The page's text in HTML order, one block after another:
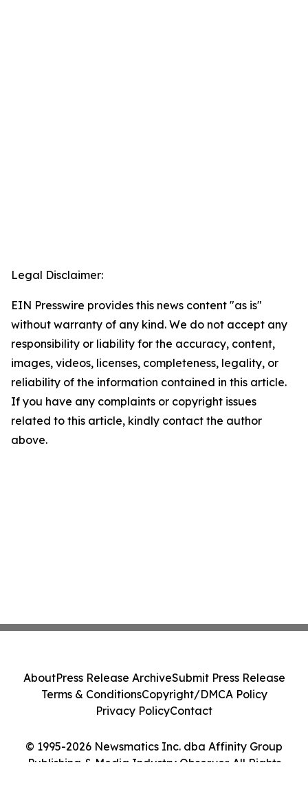
Legal Disclaimer:
EIN Presswire provides this news content "as is"
without warranty of any kind. We do not accept any
responsibility or liability for the accuracy, content,
images, videos, licenses, completeness, legality, or
reliability of the information contained in this article.
If you have any complaints or copyright issues
related to this article, kindly contact the author
above.
© 1995-2026 Newsmatics Inc. dba Affinity Group
Publishing & Media Industry Observer. All Rights
AboutPress Release ArchiveSubmit Press Release
Terms & ConditionsCopyright/DMCA Policy
Privacy PolicyContact